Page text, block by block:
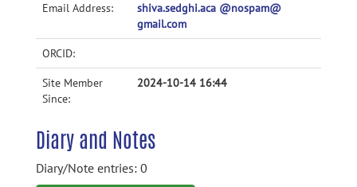
Email Address:
shiva.sedghi.aca @nospam@
gmail.com
ORCID:
Site Member
Since:
2024-10-14 16:44
Diary and Notes
Diary/Note entries: 0